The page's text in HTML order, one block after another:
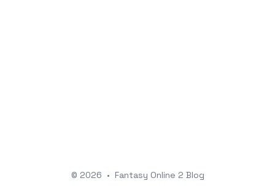
© 2026 • Fantasy Online 2 Blog